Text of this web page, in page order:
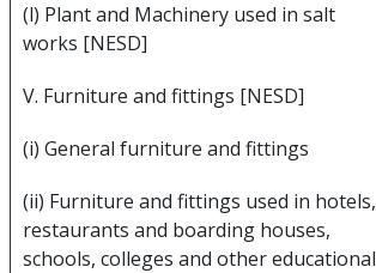
(l) Plant and Machinery used in salt
works [NESD]
V. Furniture and fittings [NESD]
(i) General furniture and fittings
(ii) Furniture and fittings used in hotels,
restaurants and boarding houses,
schools, colleges and other educational